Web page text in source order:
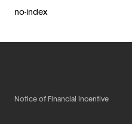
no-index
Notice of Financial Incentive